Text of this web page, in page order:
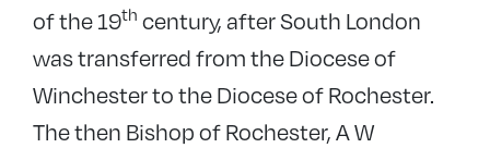
of the 19th century, after South London
was transferred from the Diocese of
Winchester to the Diocese of Rochester.
The then Bishop of Rochester, A W